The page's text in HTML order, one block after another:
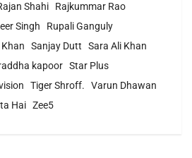
Shahi
Rajkummar Rao
Singh
Rupali Ganguly
Sanjay Dutt
Sara Ali Khan
kapoor Star Plus
Tiger Shroff.
Varun Dhawan
Hai Zee5